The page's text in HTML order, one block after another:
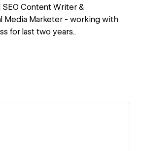
SEO Content Writer &
Media Marketer - working with
for last two years..